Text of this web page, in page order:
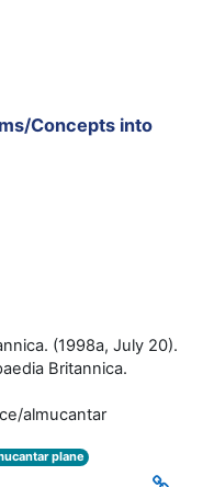
Concepts into
(1998a, July 20).
Britannica.
almucantar
plane